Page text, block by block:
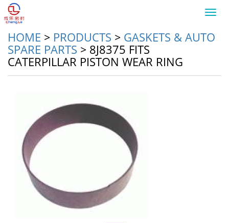
HOME > PRODUCTS > GASKETS & AUTO
SPARE PARTS > 8J8375 FITS
CATERPILLAR PISTON WEAR RING